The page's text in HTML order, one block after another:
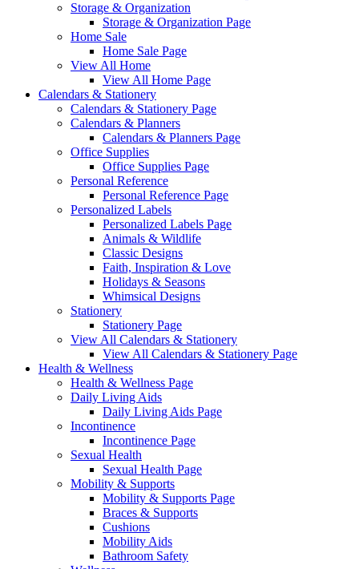
Storage & Organization
Storage & Organization Page
Home Sale
Home Sale Page
View All Home
View All Home Page
Calendars & Stationery
Calendars & Stationery Page
Calendars & Planners
Calendars & Planners Page
Office Supplies
Office Supplies Page
Personal Reference
Personal Reference Page
Personalized Labels
Personalized Labels Page
Animals & Wildlife
Classic Designs
Faith, Inspiration & Love
Holidays & Seasons
Whimsical Designs
Stationery
Stationery Page
View All Calendars & Stationery
View All Calendars & Stationery Page
Health & Wellness
Health & Wellness Page
Daily Living Aids
Daily Living Aids Page
Incontinence
Incontinence Page
Sexual Health
Sexual Health Page
Mobility & Supports
Mobility & Supports Page
Braces & Supports
Cushions
Mobility Aids
Bathroom Safety